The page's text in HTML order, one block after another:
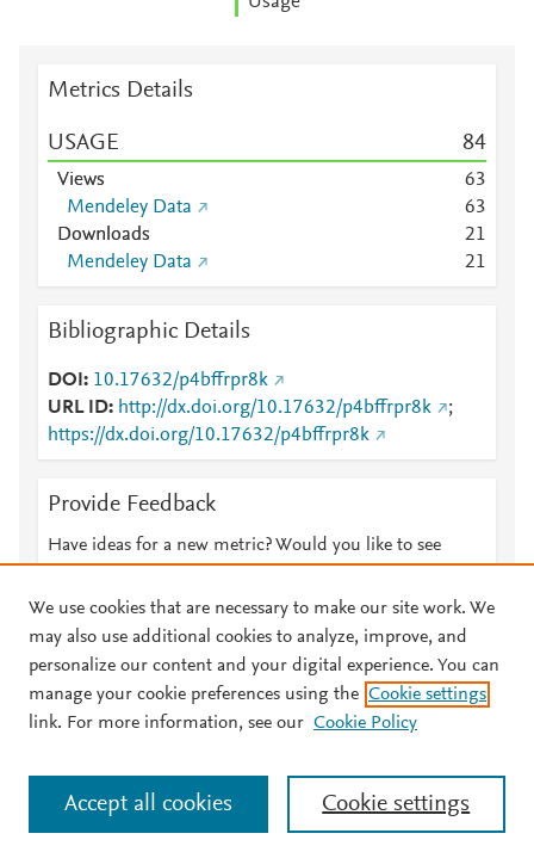
Metrics Details
USAGE 84
Views 63
Mendeley Data
63
Downloads
21
Mendeley Data
21
Bibliographic Details
DOI
10.17632/p4bffrpr8k
URL ID
http://dx.doi.org/10.17632/p4bffrpr8k
;
https://dx.doi.org/10.17632/p4bffrpr8k
Provide Feedback
Have ideas for a new metric? Would you like to see
© 2026 Plum Analytics Terms and Conditions Privacy policy
Cookies are used by this site. To decline or learn more, visit our
Cookies page
. Manage cookies by visiting Cookie settings.
We use cookies that are necessary to make our site work. We
may also use additional cookies to analyze, improve, and
personalize our content and your digital experience. You can
manage your cookie preferences using the Cookie settings
link. For more information, see our Cookie Policy
Cookie settings
Accept all cookies